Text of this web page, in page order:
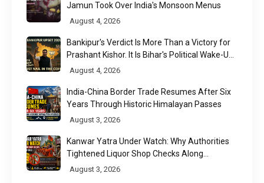
Jamun Took Over India's Monsoon Menus
August 4, 2026
Bankipur's Verdict Is More Than a Victory for
Prashant Kishor. It Is Bihar's Political Wake-Up
Call
August 4, 2026
India-China Border Trade Resumes After Six
Years Through Historic Himalayan Passes
August 3, 2026
Kanwar Yatra Under Watch: Why Authorities
Tightened Liquor Shop Checks Along
Pilgrimage Routes
August 3, 2026